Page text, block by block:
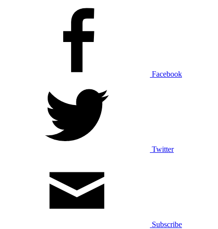
Facebook
Twitter
Subscribe